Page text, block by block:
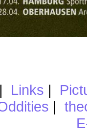
| Links |
|